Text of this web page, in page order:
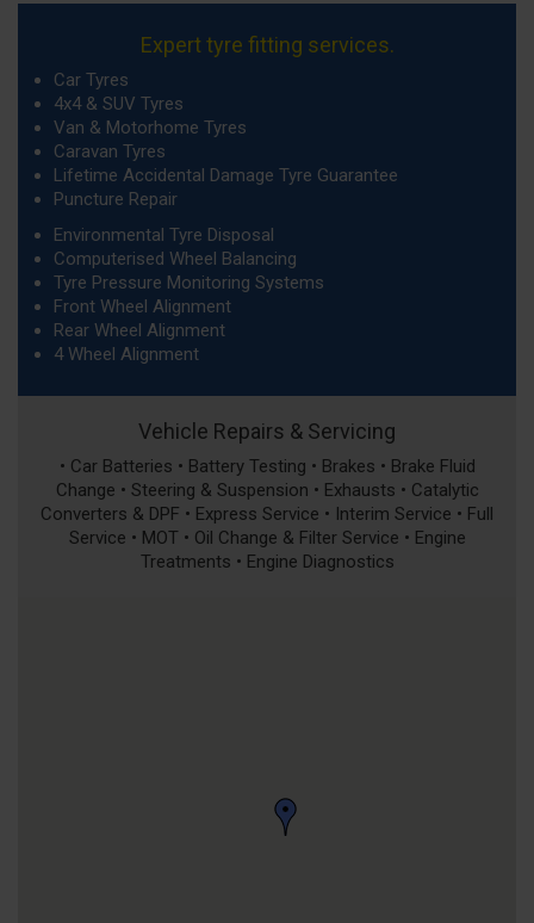
Expert tyre fitting services.
Car Tyres
4x4 & SUV Tyres
Van & Motorhome Tyres
Caravan Tyres
Lifetime Accidental Damage Tyre Guarantee
Puncture Repair
Environmental Tyre Disposal
Computerised Wheel Balancing
Tyre Pressure Monitoring Systems
Front Wheel Alignment
Rear Wheel Alignment
4 Wheel Alignment
Vehicle Repairs & Servicing
• Car Batteries • Battery Testing • Brakes • Brake Fluid
Change • Steering & Suspension • Exhausts • Catalytic
Converters & DPF • Express Service • Interim Service • Full
Service • MOT • Oil Change & Filter Service • Engine
Treatments • Engine Diagnostics